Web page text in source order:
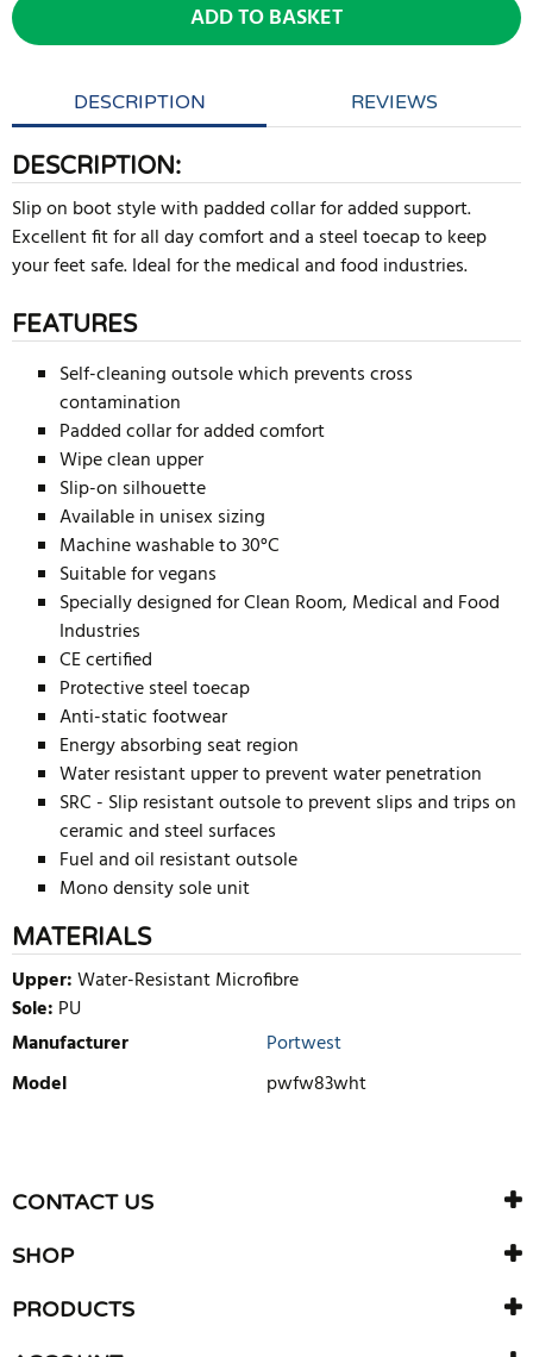
ADD TO BASKET
DESCRIPTION REVIEWS
DESCRIPTION:
Slip on boot style with padded collar for added support.
Excellent fit for all day comfort and a steel toecap to keep
your feet safe. Ideal for the medical and food industries.
FEATURES
Self-cleaning outsole which prevents cross
contamination
Padded collar for added comfort
Wipe clean upper
Slip-on silhouette
Available in unisex sizing
Machine washable to 30°C
Suitable for vegans
Specially designed for Clean Room, Medical and Food
Industries
CE certified
Protective steel toecap
Anti-static footwear
Energy absorbing seat region
Water resistant upper to prevent water penetration
SRC - Slip resistant outsole to prevent slips and trips on
ceramic and steel surfaces
Fuel and oil resistant outsole
Mono density sole unit
MATERIALS
Upper:Water-Resistant Microfibre
Sole: PU
Manufacturer
Portwest
Model
pwfw83wht
There are currently no product reviews. Be the first who write
review
CONTACT US
SHOP
PRODUCTS